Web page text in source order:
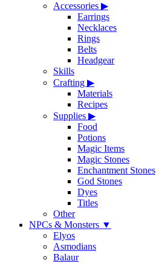
Accessories ▶
Earrings
Necklaces
Rings
Belts
Headgear
Skills
Crafting ▶
Materials
Recipes
Supplies ▶
Food
Potions
Magic Items
Magic Stones
Enchantment Stones
God Stones
Dyes
Titles
Other
NPCs & Monsters ▼
Elyos
Asmodians
Balaur